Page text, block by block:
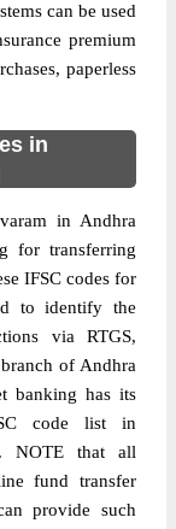
can be used
premium
paperless
in
in Andhra
for transferring
IFSC codes for
to identify the
via RTGS,
of Andhra
banking has its
code list in
NOTE that all
fund transfer
provide such